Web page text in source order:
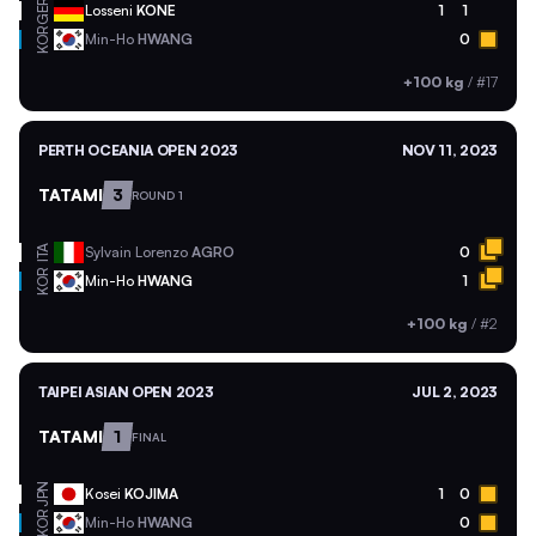
GER Losseni KONE 1 1
KOR Min-Ho HWANG 0
+100 kg / #17
PERTH OCEANIA OPEN 2023 NOV 11, 2023
TATAMI 3 ROUND 1
ITA Sylvain Lorenzo AGRO 0
KOR Min-Ho HWANG 1
+100 kg / #2
TAIPEI ASIAN OPEN 2023 JUL 2, 2023
TATAMI 1 FINAL
JPN Kosei KOJIMA 1 0
KOR Min-Ho HWANG 0